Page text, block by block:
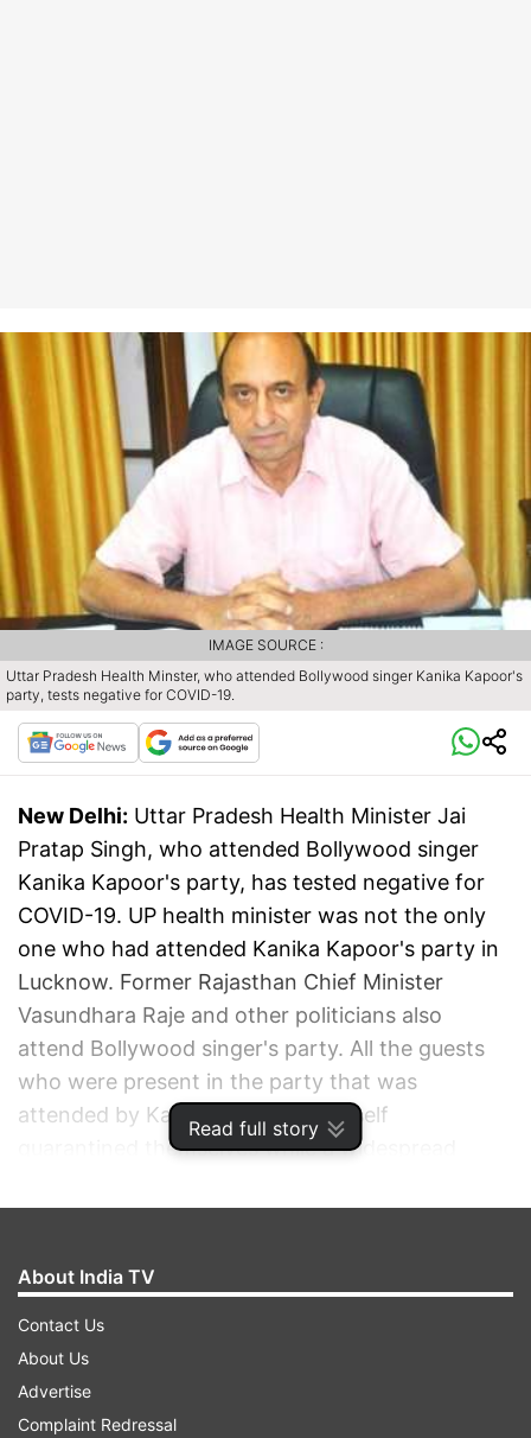
Read full story
Uttar Pradesh Health Minster, who attended Bollywood singer Kanika Kapoor's
party, tests negative for COVID-19.
IMAGE SOURCE :
New Delhi: Uttar Pradesh Health Minister Jai
Pratap Singh, who attended Bollywood singer
Kanika Kapoor's party, has tested negative for
COVID-19. UP health minister was not the only
one who had attended Kanika Kapoor's party in
Lucknow. Former Rajasthan Chief Minister
Vasundhara Raje and other politicians also
attend Bollywood singer's party. All the guests
who were present in the party that was
attended by Kanika Kapoor have self
quarantined themselves while a widespread
About India TV
Contact Us
About Us
Advertise
Complaint Redressal